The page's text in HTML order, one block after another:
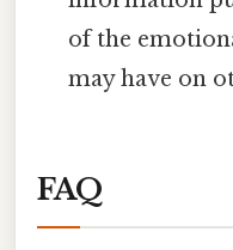
of the
may have on
FAQ